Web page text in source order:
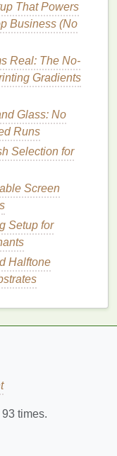
rulerfor aligning
you'll need
workspace
blank scraptees
waste
perfect your
$270 for a
all new
for under
to
Inch
printing
your
forprinting
That Powers
Business (No
Real: The No-
Gradients
Glass: No
Runs
Selection for
Screen
Setup for
Halftone
93 times.